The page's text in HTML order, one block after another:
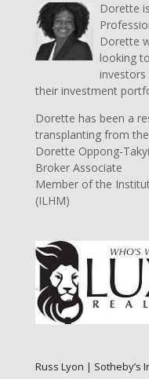
Dorette
Dorette
looking
their investment
Dorette has been a
transplanting from
Dorette Oppong-
Broker Associate
Member of the
(ILHM)
Russ Lyon | Sotheby’s